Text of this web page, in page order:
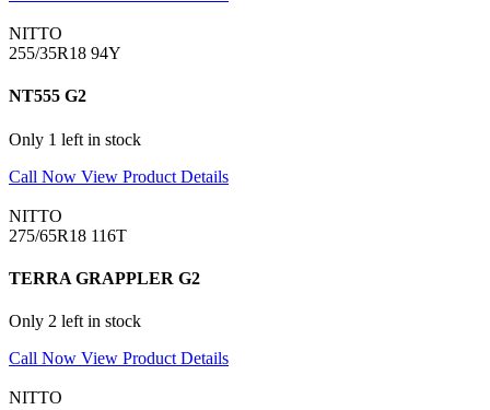
NITTO
255/35R18 94Y
NT555 G2
Only 1 left in stock
Call Now View Product Details
NITTO
275/65R18 116T
TERRA GRAPPLER G2
Only 2 left in stock
Call Now View Product Details
NITTO